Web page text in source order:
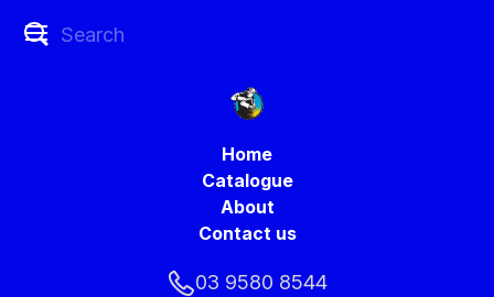
Home
Catalogue
About
Contact us
03 9580 8544